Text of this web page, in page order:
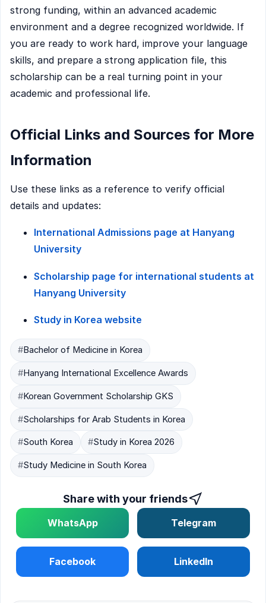
strong funding, within an advanced academic
environment and a degree recognized worldwide. If
you are ready to work hard, improve your language
skills, and prepare a strong application file, this
scholarship can be a real turning point in your
academic and professional life.
Official Links and Sources for More
Information
Use these links as a reference to verify official
details and updates:
International Admissions page at Hanyang
University
Scholarship page for international students at
Hanyang University
Study in Korea website
#Bachelor of Medicine in Korea
#Hanyang International Excellence Awards
#Korean Government Scholarship GKS
#Scholarships for Arab Students in Korea
#South Korea #Study in Korea 2026
#Study Medicine in South Korea
Share with your friends
Telegram
WhatsApp
LinkedIn
Facebook